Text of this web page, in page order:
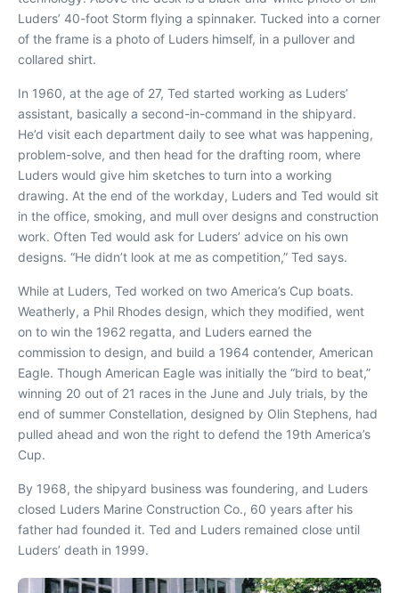
Luders’ 40-foot Storm flying a spinnaker. Tucked into a corner
of the frame is a photo of Luders himself, in a pullover and
collared shirt.
In 1960, at the age of 27, Ted started working as Luders’
assistant, basically a second-in-command in the shipyard.
He’d visit each department daily to see what was happening,
problem-solve, and then head for the drafting room, where
Luders would give him sketches to turn into a working
drawing. At the end of the workday, Luders and Ted would sit
in the office, smoking, and mull over designs and construction
work. Often Ted would ask for Luders’ advice on his own
designs. “He didn’t look at me as competition,” Ted says.
While at Luders, Ted worked on two America’s Cup boats.
Weatherly, a Phil Rhodes design, which they modified, went
on to win the 1962 regatta, and Luders earned the
commission to design, and build a 1964 contender, American
Eagle. Though American Eagle was initially the “bird to beat,”
winning 20 out of 21 races in the June and July trials, by the
end of summer Constellation, designed by Olin Stephens, had
pulled ahead and won the right to defend the 19th America’s
Cup.
By 1968, the shipyard business was foundering, and Luders
closed Luders Marine Construction Co., 60 years after his
father had founded it. Ted and Luders remained close until
Luders’ death in 1999.